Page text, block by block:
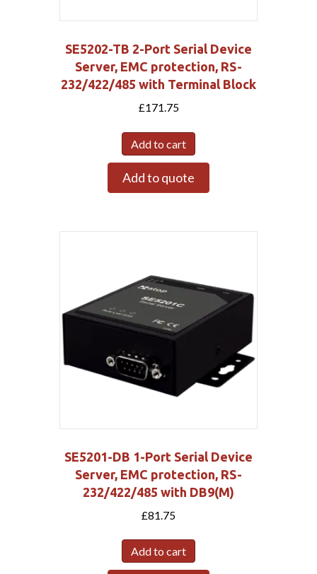
SE5202-TB 2-Port Serial Device
Server, EMC protection, RS-
232/422/485 with Terminal Block
£171.75
Add to cart
Add to quote
SE5201-DB 1-Port Serial Device
Server, EMC protection, RS-
232/422/485 with DB9(M)
£81.75
Add to cart